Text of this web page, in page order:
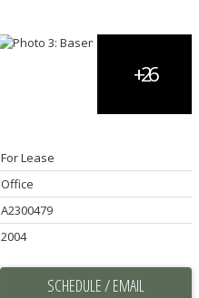
For Lease
Office
A2300479
2004
SCHEDULE / EMAIL